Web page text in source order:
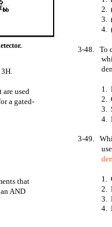
used
a gated-
that
AND
2.
3.
4.
3-48. To
1.
2.
3.
4.
3-49.
1.
2.
3.
4.